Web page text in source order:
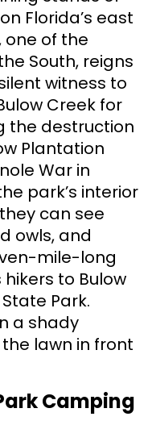
Florida’s east
one of the
South, reigns
witness to
Creek for
the destruction
Plantation
War in
park’s interior
can see
owls, and
mile-long
to Bulow
Park.
a shady
lawn in front
Camping